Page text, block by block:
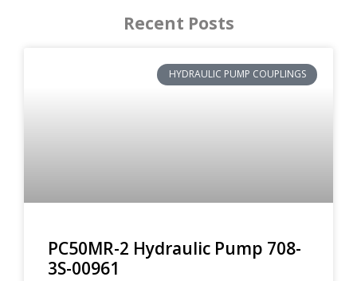
Recent Posts
HYDRAULIC PUMP COUPLINGS
PC50MR-2 Hydraulic Pump 708-
3S-00961